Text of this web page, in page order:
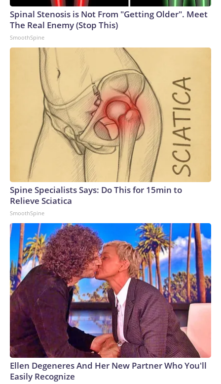
Spinal Stenosis is Not From "Getting Older". Meet
The Real Enemy (Stop This)
SmoothSpine
Spine Specialists Says: Do This for 15min to
Relieve Sciatica
SmoothSpine
Ellen Degeneres And Her New Partner Who You'll
Easily Recognize